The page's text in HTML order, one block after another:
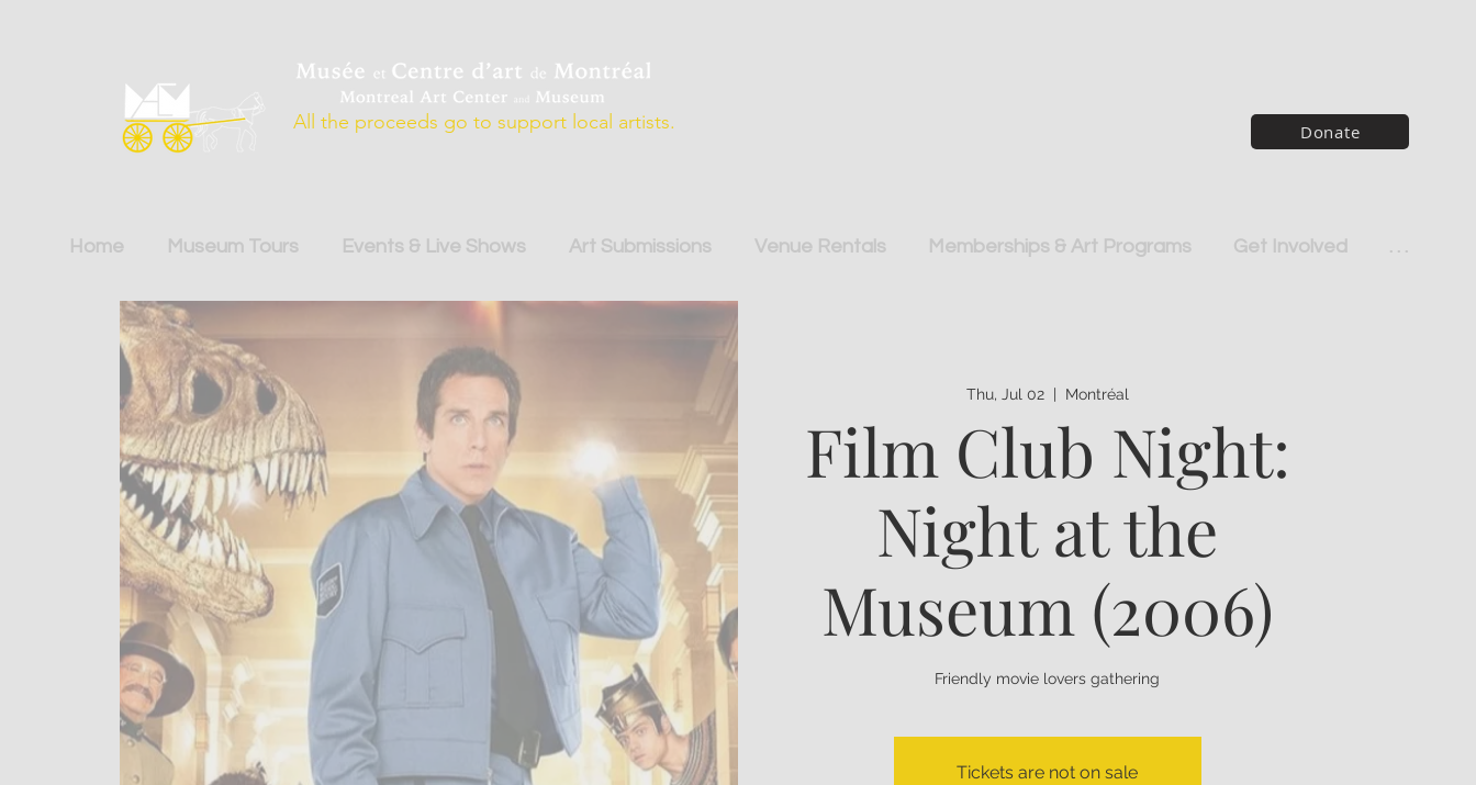
All the proceeds go to support local artists. Donate
Home Museum Tours Events & Live Shows Art Submissions Venue Rentals Memberships & Art Programs Get Involved . . .
Thu, Jul 02
  |
Montréal
Film Club Night:
Night at the
Museum (2006)
Friendly movie lovers gathering
Tickets are not on sale